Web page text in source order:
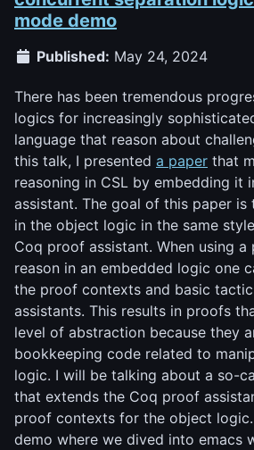
mode demo
Published: May 24, 2024
There has been tremendous
logics for increasingly
language that reason about
this talk, I presented a paper that
reasoning in CSL by embedding it
assistant. The goal of this paper is
in the object logic in the same
Coq proof assistant. When using
reason in an embedded logic one
the proof contexts and basic
assistants. This results in proofs
level of abstraction because they
bookkeeping code related to
logic. I will be talking about a so-
that extends the Coq proof
proof contexts for the object
demo where we dived into emacs